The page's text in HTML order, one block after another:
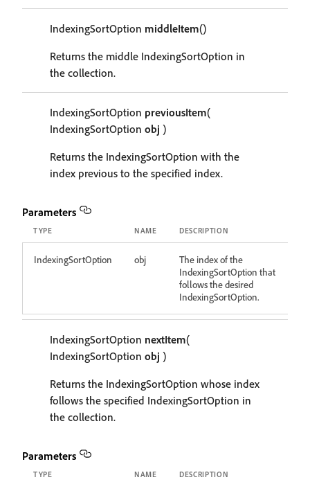
IndexingSortOption middleItem()
Returns the middle IndexingSortOption in
the collection.
IndexingSortOption previousItem(
IndexingSortOption obj )
Returns the IndexingSortOption with the
index previous to the specified index.
Parameters
TYPE NAME DESCRIPTION
IndexingSortOption obj
The index of the
IndexingSortOption that
follows the desired
IndexingSortOption.
IndexingSortOption nextItem(
IndexingSortOption obj )
Returns the IndexingSortOption whose index
follows the specified IndexingSortOption in
the collection.
Parameters
TYPE NAME DESCRIPTION